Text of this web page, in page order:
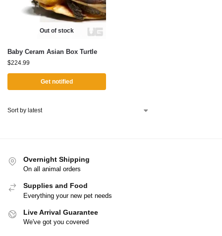
Out of stock
Baby Ceram Asian Box Turtle
$224.99
Get notified
Overnight Shipping
On all animal orders
Supplies and Food
Everything your new pet needs
Live Arrival Guarantee
We've got you covered